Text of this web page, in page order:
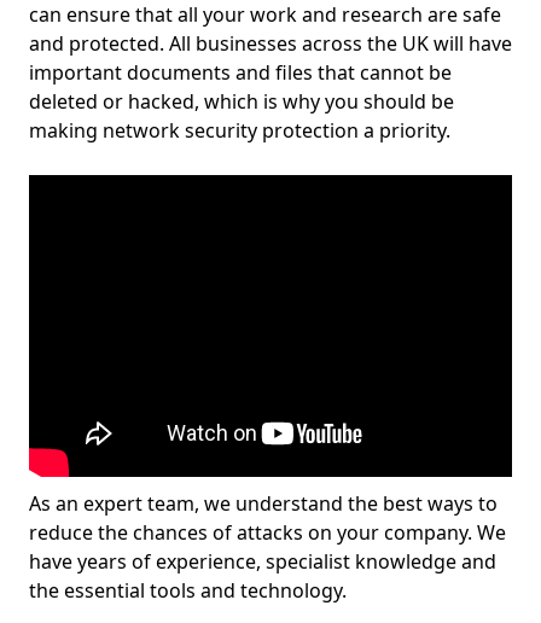
can ensure that all your work and research are safe
and protected. All businesses across the UK will have
important documents and files that cannot be
deleted or hacked, which is why you should be
making network security protection a priority.
As an expert team, we understand the best ways to
reduce the chances of attacks on your company. We
have years of experience, specialist knowledge and
the essential tools and technology.